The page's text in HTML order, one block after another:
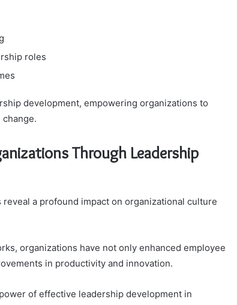
roles
development, empowering organizations to
Through Leadership
a profound impact on organizational culture
organizations have not only enhanced employee
in productivity and innovation.
of effective leadership development in